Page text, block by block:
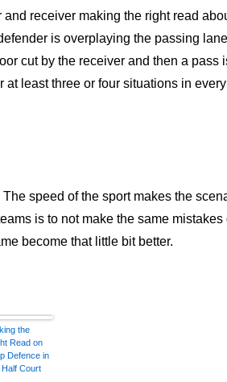
receiver making the right read
is overplaying the passing
cut by the receiver and then a pass
least three or four situations in
speed of the sport makes the
is to not make the same mistakes
become that little bit better.
the
Read on
Defence in
Half Court